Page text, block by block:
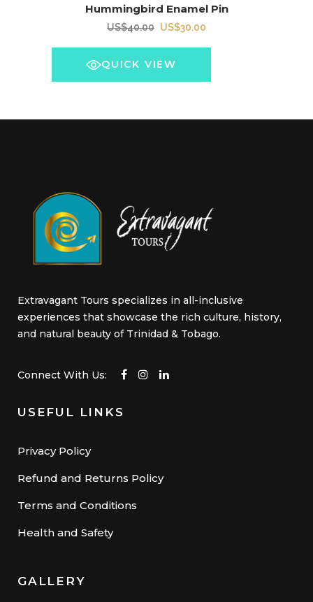
Hummingbird Enamel Pin
US$40.00 Original
price
was:
US$40.00.
US$30.00
price
US$30.00.
QUICK VIEW
Extravagant Tours specializes in all-inclusive
experiences that showcase the rich culture, history,
and natural beauty of Trinidad & Tobago.
Connect With Us:
USEFUL LINKS
Privacy Policy
Refund and Returns Policy
Terms and Conditions
Health and Safety
GALLERY